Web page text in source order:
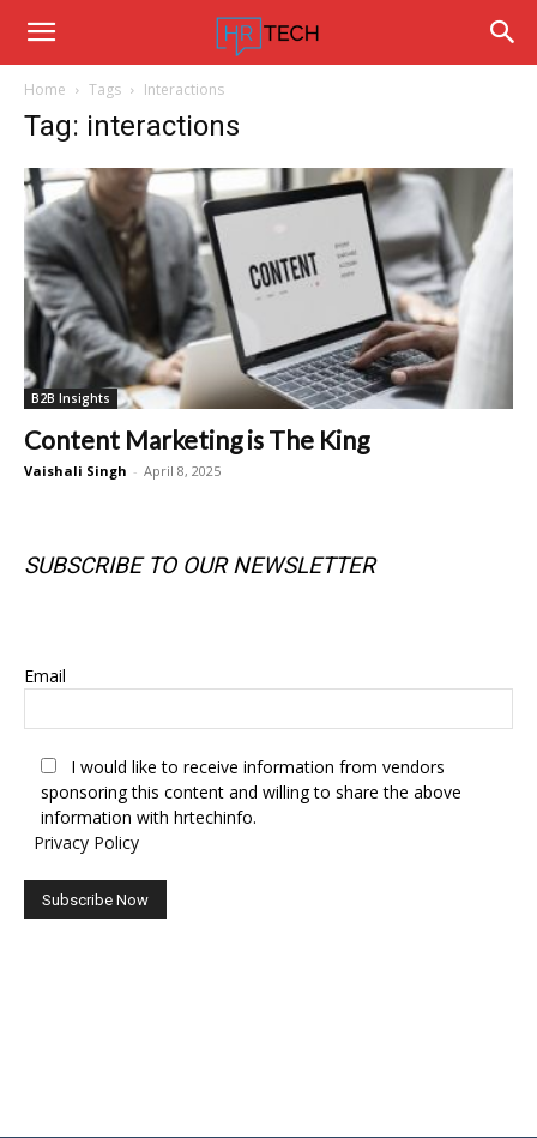
Hrtechinfo
Home Tags Interactions
Tag: interactions
B2B Insights
Content Marketing is The King
Vaishali Singh - April 8, 2025
SUBSCRIBE TO OUR NEWSLETTER
Email
I would like to receive information from vendors
sponsoring this content and willing to share the above
information with hrtechinfo.
Privacy Policy